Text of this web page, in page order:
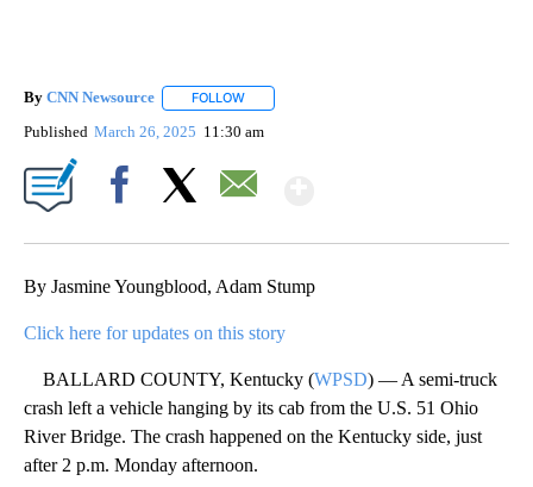
By CNN Newsource FOLLOW
Published March 26, 2025 11:30 am
By Jasmine Youngblood, Adam Stump
Click here for updates on this story
BALLARD COUNTY, Kentucky (WPSD) — A semi-truck
crash left a vehicle hanging by its cab from the U.S. 51 Ohio
River Bridge. The crash happened on the Kentucky side, just
after 2 p.m. Monday afternoon.